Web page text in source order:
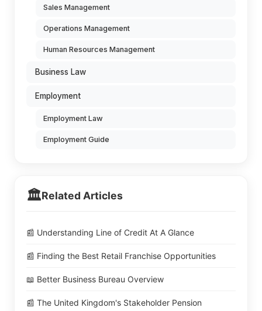
Sales Management
Operations Management
Human Resources Management
Business Law
Employment
Employment Law
Employment Guide
🏛️Related Articles
📰 Understanding Line of Credit At A Glance
📰 Finding the Best Retail Franchise Opportunities
📖 Better Business Bureau Overview
📰 The United Kingdom's Stakeholder Pension